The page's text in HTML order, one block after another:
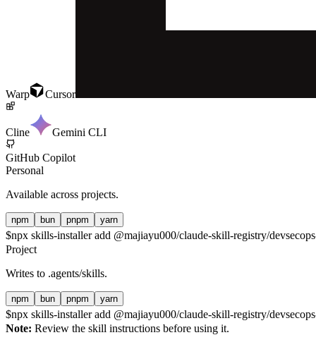
Warp Cursor
Cline Gemini CLI
GitHub Copilot
Personal
Available across projects.
npm bun pnpm yarn
$npx skills-installer add @majiayu000/claude-skill-registry/
Project
Writes to .agents/skills.
npm bun pnpm yarn
$npx skills-installer add @majiayu000/claude-skill-registry/
Note: Review the skill instructions before using it.